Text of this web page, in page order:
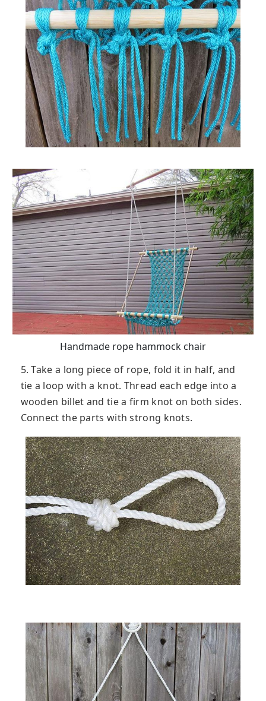
Handmade rope hammock chair
5. Take a long piece of rope, fold it in half, and
tie a loop with a knot. Thread each edge into a
wooden billet and tie a firm knot on both sides.
Connect the parts with strong knots.